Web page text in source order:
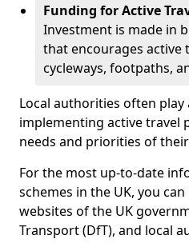
Funding for Active
Investment is made in
that encourages active
cycleways, footpaths,
Local authorities often
implementing active travel
needs and priorities of
For the most up-to-date
schemes in the UK, you
websites of the UK
Transport (DfT), and local